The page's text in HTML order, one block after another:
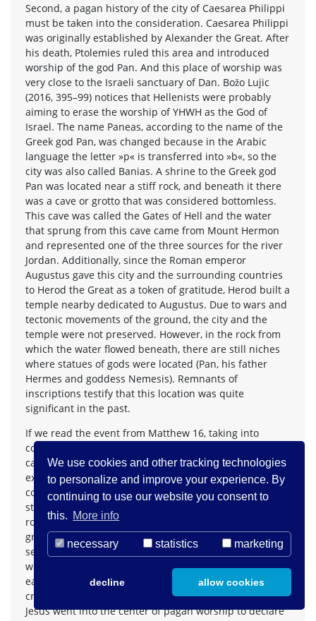
We use cookies and other tracking technologies
to personalize and improve your experience. By
continuing to use our website you consent to
this. More info
necessary statistics marketing
decline allow cookies
Second, a pagan history of the city of Caesarea Philippi
must be taken into the consideration. Caesarea Philippi
was originally established by Alexander the Great. After
his death, Ptolemies ruled this area and introduced
worship of the god Pan. And this place of worship was
very close to the Israeli sanctuary of Dan. Božo Lujic
(2016, 395–99) notices that Hellenists were probably
aiming to erase the worship of YHWH as the God of
Israel. The name Paneas, according to the name of the
Greek god Pan, was changed because in the Arabic
language the letter »p« is transferred into »b«, so the
city was also called Banias. A shrine to the Greek god
Pan was located near a stiff rock, and beneath it there
was a cave or grotto that was considered bottomless.
This cave was called the Gates of Hell and the water
that sprung from this cave came from Mount Hermon
and represented one of the three sources for the river
Jordan. Additionally, since the Roman emperor
Augustus gave this city and the surrounding countries
to Herod the Great as a token of gratitude, Herod built a
temple nearby dedicated to Augustus. Due to wars and
tectonic movements of the ground, the city and the
temple were not preserved. However, in the rock from
which the water flowed beneath, there are still niches
where statues of gods were located (Pan, his father
Hermes and goddess Nemesis). Remnants of
inscriptions testify that this location was quite
significant in the past.
If we read the event from Matthew 16, taking into
consideration geographical and historical context, we
can propose a third reading or interpretation of the
expression »rock« that makes most sense in the biblical
context. Namely, when Jesus said these words, he was
standing in front of or somewhere near the massive
rock with niches of various gods beneath, where the
grotto called »gates of hell« is located. These »gates«
served as the gates where fertility gods went during
winter and returned in the spring to give life to the
earth (the symbolism of water as the source of life is
crucial as well). Given all these factors, we can say that
Jesus went into the center of pagan worship to declare